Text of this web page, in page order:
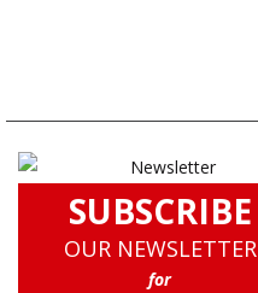
SUBSCRIBE
OUR NEWSLETTER
for